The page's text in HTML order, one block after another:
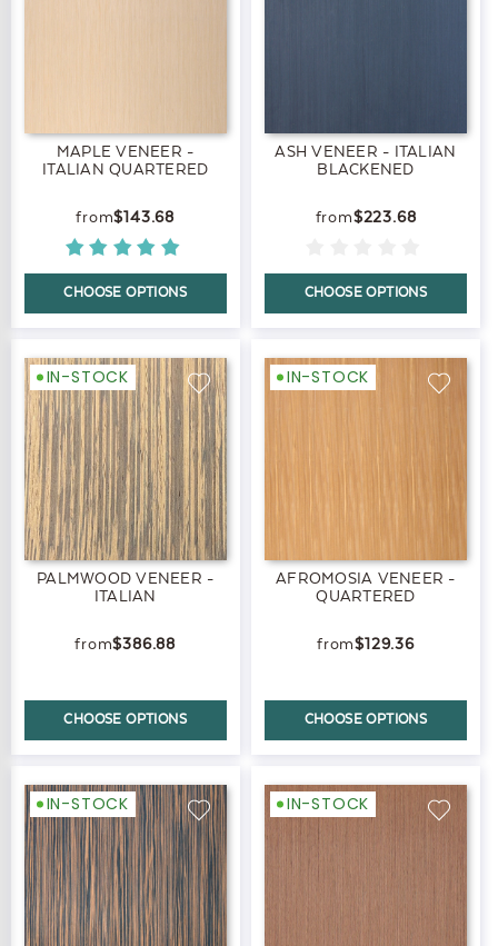
MAPLE VENEER -
ITALIAN QUARTERED
$143.68
CHOOSE OPTIONS
ASH VENEER - ITALIAN
BLACKENED
$223.68
CHOOSE OPTIONS
IN-STOCK
PALMWOOD VENEER -
ITALIAN
$386.88
CHOOSE OPTIONS
IN-STOCK
AFROMOSIA VENEER -
QUARTERED
$129.36
CHOOSE OPTIONS
IN-STOCK IN-STOCK